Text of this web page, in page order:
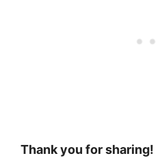
Thank you for sharing!